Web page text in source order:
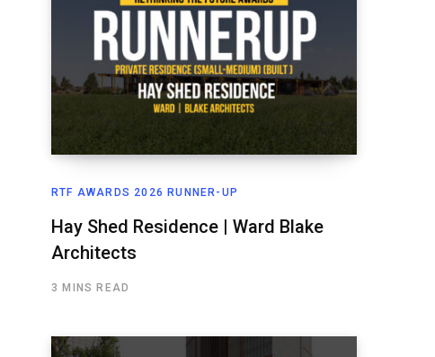
RTF AWARDS 2026 RUNNER-UP
Hay Shed Residence | Ward Blake
Architects
3 MINS READ